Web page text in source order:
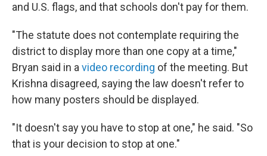
and U.S. flags, and that schools don't pay for them.
"The statute does not contemplate requiring the
district to display more than one copy at a time,"
Bryan said in a video recording of the meeting. But
Krishna disagreed, saying the law doesn't refer to
how many posters should be displayed.
"It doesn't say you have to stop at one," he said. "So
that is your decision to stop at one."